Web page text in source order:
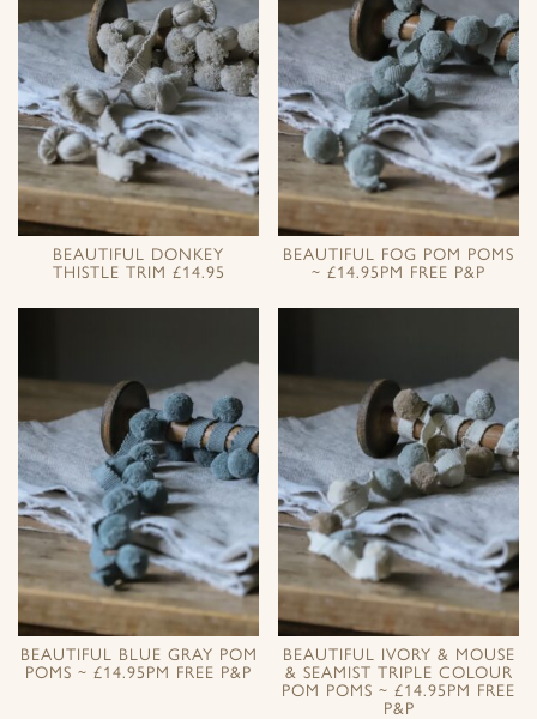
BEAUTIFUL DONKEY
THISTLE TRIM £14.95
BEAUTIFUL FOG POM POMS
~ £14.95PM FREE P&P
BEAUTIFUL BLUE GRAY POM
POMS ~ £14.95PM FREE P&P
BEAUTIFUL IVORY & MOUSE
& SEAMIST TRIPLE COLOUR
POM POMS ~ £14.95PM FREE
P&P